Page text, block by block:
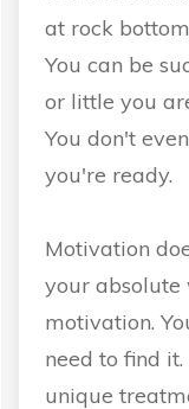
at rock
You can be
or little you
You don't
you're ready.
Motivation
your absolute
motivation.
need to find
unique